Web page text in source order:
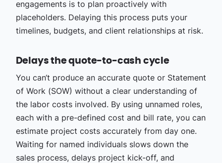
engagements is to plan proactively with
placeholders. Delaying this process puts your
timelines, budgets, and client relationships at risk.
Delays the quote-to-cash cycle
You can‘t produce an accurate quote or Statement
of Work (SOW) without a clear understanding of
the labor costs involved. By using unnamed roles,
each with a pre-defined cost and bill rate, you can
estimate project costs accurately from day one.
Waiting for named individuals slows down the
sales process, delays project kick-off, and